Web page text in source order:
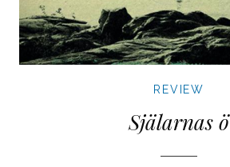
REVIEW
Själarnas ö